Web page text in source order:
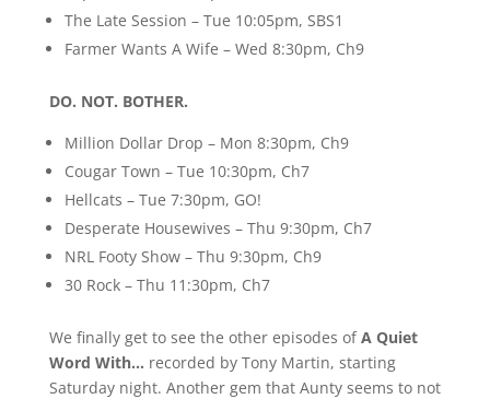
The Late Session – Tue 10:05pm, SBS1
Farmer Wants A Wife – Wed 8:30pm, Ch9
DO. NOT. BOTHER.
Million Dollar Drop – Mon 8:30pm, Ch9
Cougar Town – Tue 10:30pm, Ch7
Hellcats – Tue 7:30pm, GO!
Desperate Housewives – Thu 9:30pm, Ch7
NRL Footy Show – Thu 9:30pm, Ch9
30 Rock – Thu 11:30pm, Ch7
We finally get to see the other episodes ofA Quiet
Word With… recorded by Tony Martin, starting
Saturday night. Another gem that Aunty seems to not